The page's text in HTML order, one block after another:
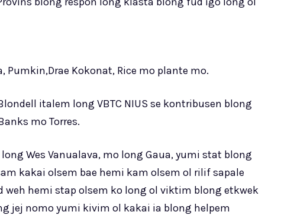
Pumkin,Drae Kokonat, Rice mo plante mo.
italem long VBTC NIUS se kontribusen blong
mo Torres.
Wes Vanualava, mo long Gaua, yumi stat blong
kakai olsem bae hemi kam olsem ol rilif sapale
hemi stap olsem ko long ol viktim blong etkwek
jej nomo yumi kivim ol kakai ia blong helpem